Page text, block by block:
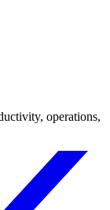
operations,